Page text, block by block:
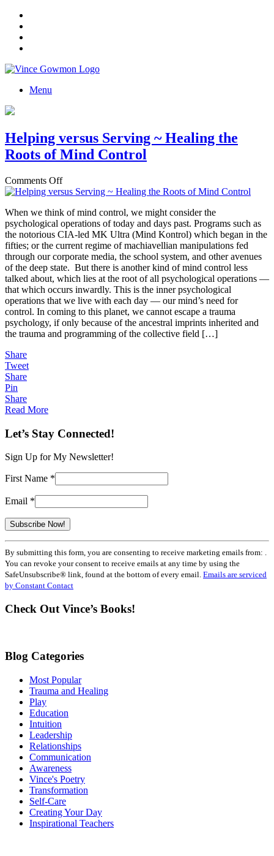
Menu
Helping versus Serving ~ Healing the
Roots of Mind Control
Comments Offon
Helping
Serving
~
Healing
the
Roots
of
Mind
Control
When we think of mind control, we might consider the
psychological operations of today and days past. Programs such as
the notorious CIA-led MK Ultra (Mind Kontrol) which began in the
fifties; or the current regime of machiavellian manipulations fed
through our corporate media, the school system, and other avenues
of the deep state. But there is another kind of mind control less
talked about, which lies at the root of all psychological operations —
that which occurs inwardly. This is the inner psychological
operations that we live with each day — our mind’s need for
control. In coming to this planet, we cannot escape a trauma
psychology, if only because of the ancestral imprints inherited and
the trauma and programming of the collective field […]
Share
Tweet
Share
Pin
Share
Read More
Let’s Stay Connected!
Sign Up for My Newsletter!
First Name *
Email *
Constant
Contact
Use.
Please
leave
field
By submitting this form, you are consenting to receive marketing emails from: .
You can revoke your consent to receive emails at any time by using the
SafeUnsubscribe® link, found at the bottom of every email. Emails are serviced
by Constant Contact
Check Out Vince’s Books!
Blog Categories
Most Popular
Trauma and Healing
Play
Education
Intuition
Leadership
Relationships
Communication
Awareness
Vince's Poetry
Transformation
Self-Care
Creating Your Day
Inspirational Teachers